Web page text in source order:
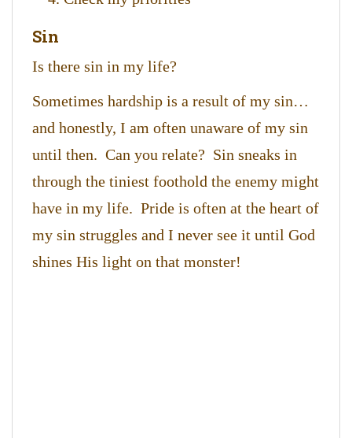
Sin
Is there sin in my life?
Sometimes hardship is a result of my sin…
and honestly, I am often unaware of my sin
until then. Can you relate? Sin sneaks in
through the tiniest foothold the enemy might
have in my life. Pride is often at the heart of
my sin struggles and I never see it until God
shines His light on that monster!